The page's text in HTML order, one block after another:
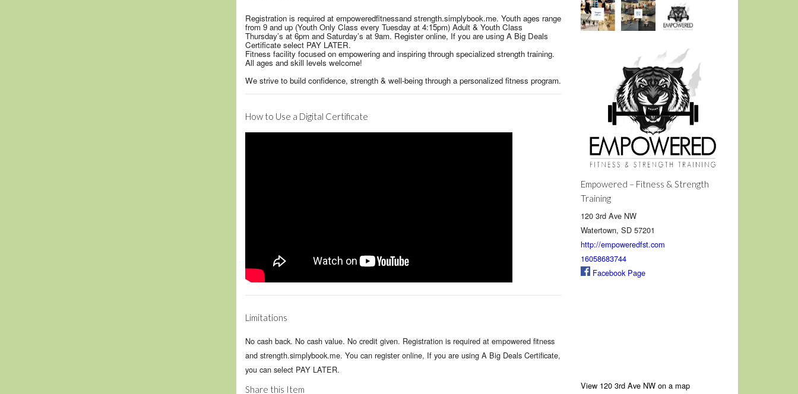
Registration is required at empoweredfitnessand strength.simplybook.me. Youth ages range
from 9 and up (Youth Only Class every Tuesday at 4:15pm) Adult & Youth Class
Thursday’s at 6pm and Saturday’s at 9am. Register online, If you are using A Big Deals
Certificate select PAY LATER.
Fitness facility focused on empowering and inspiring through specialized strength training.
All ages and skill levels welcome!
We strive to build confidence, strength & well-being through a personalized fitness program.
How to Use a Digital Certificate
Limitations
No cash back. No cash value. No credit given. Registration is required at empowered fitness
and strength.simplybook.me. You can register online, If you are using A Big Deals Certificate,
you can select PAY LATER.
Share this Item
Empowered – Fitness & Strength
Training
120 3rd Ave NW
Watertown, SD 57201
http://empoweredfst.com
16058683744
Facebook Page
View 120 3rd Ave NW on a map